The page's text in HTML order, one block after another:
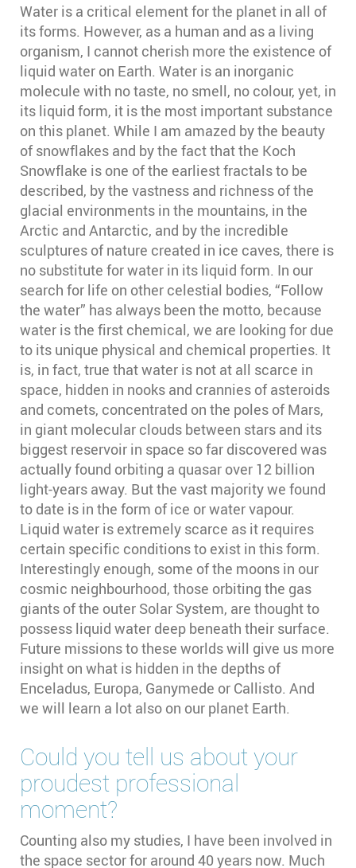
Water is a critical element for the planet in all of
its forms. However, as a human and as a living
organism, I cannot cherish more the existence of
liquid water on Earth. Water is an inorganic
molecule with no taste, no smell, no colour, yet, in
its liquid form, it is the most important substance
on this planet. While I am amazed by the beauty
of snowflakes and by the fact that the Koch
Snowflake is one of the earliest fractals to be
described, by the vastness and richness of the
glacial environments in the mountains, in the
Arctic and Antarctic, and by the incredible
sculptures of nature created in ice caves, there is
no substitute for water in its liquid form. In our
search for life on other celestial bodies, “Follow
the water” has always been the motto, because
water is the first chemical, we are looking for due
to its unique physical and chemical properties. It
is, in fact, true that water is not at all scarce in
space, hidden in nooks and crannies of asteroids
and comets, concentrated on the poles of Mars,
in giant molecular clouds between stars and its
biggest reservoir in space so far discovered was
actually found orbiting a quasar over 12 billion
light-years away. But the vast majority we found
to date is in the form of ice or water vapour.
Liquid water is extremely scarce as it requires
certain specific conditions to exist in this form.
Interestingly enough, some of the moons in our
cosmic neighbourhood, those orbiting the gas
giants of the outer Solar System, are thought to
possess liquid water deep beneath their surface.
Future missions to these worlds will give us more
insight on what is hidden in the depths of
Enceladus, Europa, Ganymede or Callisto. And
we will learn a lot also on our planet Earth.
Could you tell us about your
proudest professional
moment?
Counting also my studies, I have been involved in
the space sector for around 40 years now. Much